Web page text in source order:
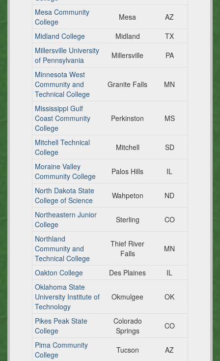
Mesa Community
College
Mesa
AZ
Midland College
Midland
TX
Millersville University
of Pennsylvania
Millersville
PA
Minnesota West
Community and
Technical College
Granite Falls MN
Mississippi Gulf
Coast Community
College
Perkinston MS
Mitchell Technical
College
Mitchell
SD
Moraine Valley
Community College
Palos Hills
IL
North Dakota State
College of Science
Wahpeton
ND
Northeastern Junior
College
Sterling
CO
Northland
Community and
Technical College
Thief River
Falls
MN
Oakton College Des Plaines
IL
Oklahoma State
University Institute of
Technology
Okmulgee OK
Pikes Peak State
College
Colorado
Springs
CO
Pima Community
College
Tucson
AZ